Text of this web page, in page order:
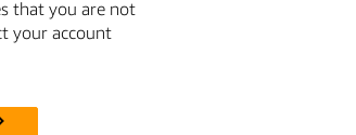
that you are not
your account